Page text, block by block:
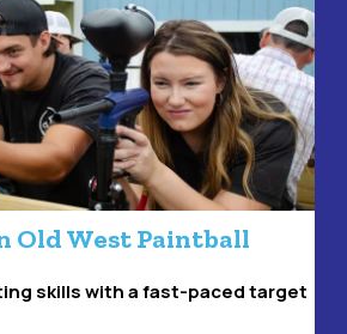
Old West Paintball
skills with a fast-paced target